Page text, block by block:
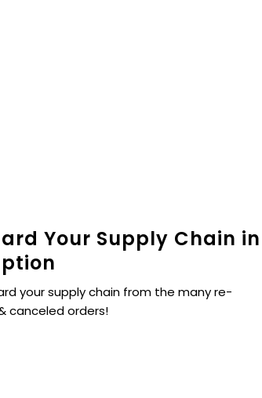
Your Supply Chain in
your supply chain from the many re-
canceled orders!